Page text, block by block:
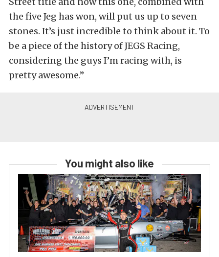
the five Jeg has won, will put us up to seven
stones. It’s just incredible to think about it. To
be a piece of the history of JEGS Racing,
considering the guys I’m racing with, is
pretty awesome.”
You might also like